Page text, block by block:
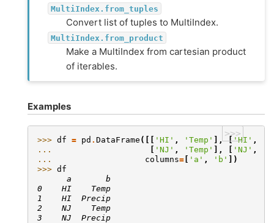
MultiIndex.from_tuples
Convert list of tuples to MultiIndex.
MultiIndex.from_product
Make a MultiIndex from cartesian product
of iterables.
Examples
>>>
>>> df = pd . DataFrame ([[ 'HI' , 'Temp' ], ['HI' ,
...
[ 'NJ' , 'Temp' ], [ 'NJ' ,
...
columns= [ 'a' , 'b' ])
>>> df
      a       b
0    HI    Temp
1    HI  Precip
2    NJ    Temp
3    NJ  Precip